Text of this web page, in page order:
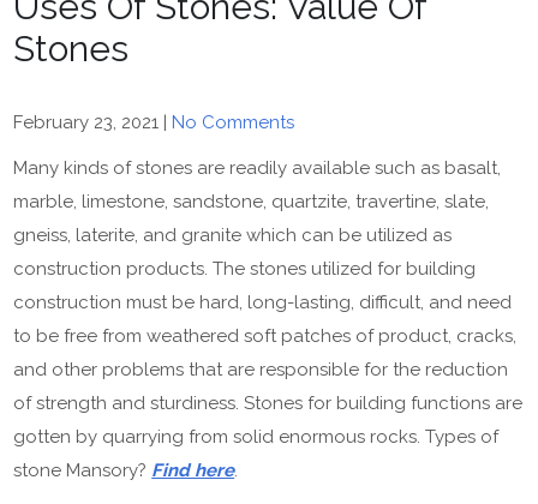
Stones
February 23, 2021 | No Comments
Many kinds of stones are readily available such as basalt,
marble, limestone, sandstone, quartzite, travertine, slate,
gneiss, laterite, and granite which can be utilized as
construction products. The stones utilized for building
construction must be hard, long-lasting, difficult, and need
to be free from weathered soft patches of product, cracks,
and other problems that are responsible for the reduction
of strength and sturdiness. Stones for building functions are
gotten by quarrying from solid enormous rocks. Types of
stone Mansory? Find here.